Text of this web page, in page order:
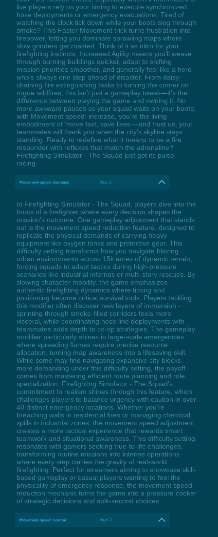
live players rely on your timing to execute synchronized
hose deployments or emergency evacuations. Tired of
watching the clock tick down while your boots slog through
smoke? This Faster Movement trick turns frustration into
firepower, letting you dominate sprawling maps where
slow grinders get roasted. Think of it as nitro for your
firefighting instincts: Increased Agility means you’ll weave
through burning buildings quicker, adapt to shifting
mission priorities smoother, and generally feel like a hero
who’s always one step ahead of disaster. From daisy-
chaining fire extinguishing tasks to turning the corner on
rogue wildfires, this isn’t just a gameplay tweak—it’s the
difference between playing the game and owning it. No
more awkward pauses as your squad waits on your boots;
with Movement-speed: increase, you’re the living
embodiment of ‘move fast, save lives’—and trust us, your
teammates will thank you when the city’s skyline stays
standing. Ready to redefine what it means to be a fire
responder with reflexes that match the adrenaline?
Firefighting Simulator - The Squad just got its pulse
racing.
Movement-speed: decrease Num 2
In Firefighting Simulator - The Squad, players dive into the
boots of a firefighter where every decision shapes the
mission's outcome. One gameplay adjustment that stands
out is the movement speed reduction feature, designed to
replicate the physical demands of carrying heavy
equipment like oxygen tanks and protective gear. This
difficulty setting transforms how you navigate blazing
urban environments across 15k acres of dynamic terrain,
forcing squads to adapt tactics during high-pressure
scenarios like industrial infernos or multi-story rescues. By
slowing character mobility, the game emphasizes
authentic firefighting dynamics where timing and
positioning become critical survival tools. Players tackling
this modifier often discover new layers of immersion -
sprinting through smoke-filled corridors feels more
visceral, while coordinating hose line deployments with
teammates adds depth to co-op strategies. The gameplay
modifier particularly shines in large-scale emergencies
where spreading flames require precise resource
allocation, turning map awareness into a lifesaving skill.
While some may find navigating expansive city blocks
more demanding under this difficulty setting, the payoff
comes from mastering efficient route planning and role
specialization. Firefighting Simulator - The Squad's
commitment to realism shines through this feature, which
challenges players to balance urgency with caution in over
40 distinct emergency locations. Whether you're
breaching walls in residential fires or managing chemical
spills in industrial zones, the movement speed adjustment
creates a more tactical experience that rewards smart
teamwork and situational awareness. This difficulty setting
resonates with gamers seeking true-to-life challenges,
transforming routine missions into intense operations
where every step carries the gravity of real-world
firefighting. Perfect for streamers aiming to showcase skill-
based gameplay or casual players wanting to feel the
physicality of emergency response, the movement speed
reduction mechanic turns the game into a pressure cooker
of strategic decisions and split-second choices.
Movement-speed: normal Num 3